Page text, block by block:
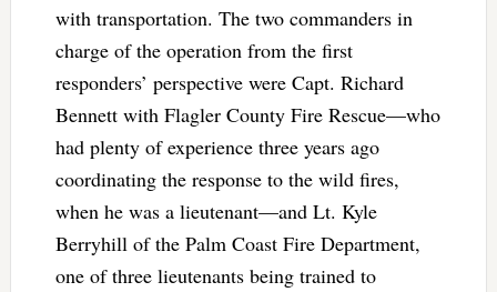
with transportation. The two commanders in
charge of the operation from the first
responders’ perspective were Capt. Richard
Bennett with Flagler County Fire Rescue—who
had plenty of experience three years ago
coordinating the response to the wild fires,
when he was a lieutenant—and Lt. Kyle
Berryhill of the Palm Coast Fire Department,
one of three lieutenants being trained to